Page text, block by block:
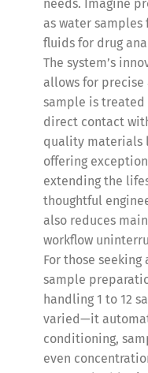
needs. Imagine
as water
fluids for drug
The system’s
allows for precise
sample is treated
direct contact
quality materials
offering
extending the
thoughtful
also reduces
workflow
For those
sample
handling 1 to 12
varied—it
conditioning,
even